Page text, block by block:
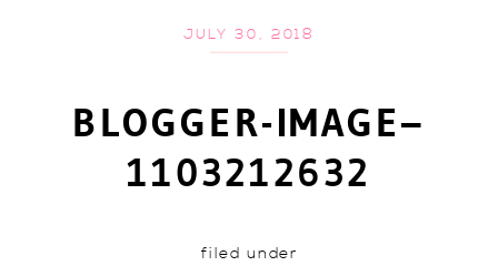
JULY 30, 2018
BLOGGER-IMAGE–
1103212632
filed under